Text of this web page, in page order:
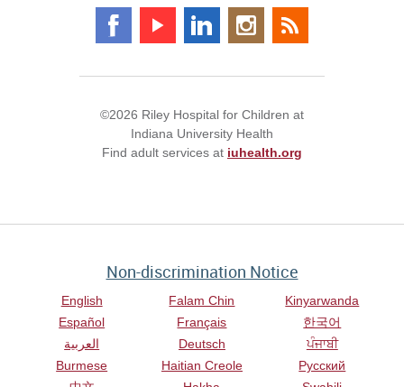
©2026 Riley Hospital for Children at
Indiana University Health
Find adult services at iuhealth.org
Non-discrimination Notice
English
Español
العربية
Burmese
Falam Chin
Français
Deutsch
Haitian Creole
Kinyarwanda
한국어
ਪੰਜਾਬੀ
Русский